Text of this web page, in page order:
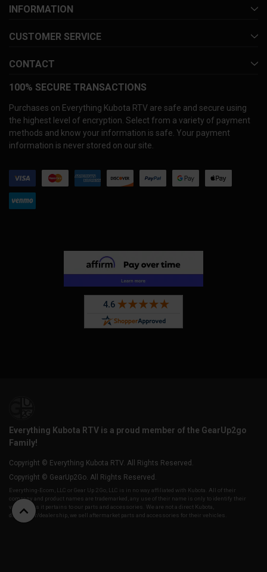
INFORMATION
CUSTOMER SERVICE
CONTACT
100% SECURE TRANSACTIONS
Purchases on Everything Kubota RTV are safe and secure using
the highest level of encryption. Select from a variety of payment
methods and know your information is safe. Your payment
information is never stored on our site.
Everything Kubota RTV is a proud member of the GearUp2go
Family!
Copyright © Everything Kubota RTV. All Rights Reserved.
Copyright © GearUp2Go. All Rights Reserved.
Everything-Ecom, LLC or Gear Up 2 Go, LLC is in no way affiliated with Kubota. All of their
company and product names are trademarked, any use of their name is only to identify their
vehicles as it pertains to our parts and accessories. We are not a direct Kubota,
distributor/dealership, we sell aftermarket parts and accessories for their vehicles.